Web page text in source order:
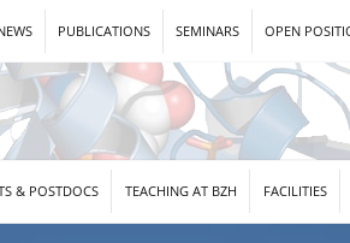
PUBLICATIONS SEMINARS OPEN
& POSTDOCS TEACHING AT BZH FACILITIES